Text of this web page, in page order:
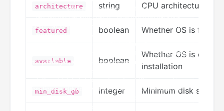
architecture string CPU architecture
featured boolean Whether OS is
available boolean
Whether OS is
installation
min_disk_gb integer Minimum disk space